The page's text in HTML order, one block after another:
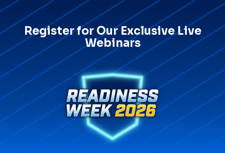
Register for Our Exclusive Live
Webinars